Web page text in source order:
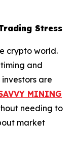
Stress
crypto world.
and
are
MINING
needing to
market